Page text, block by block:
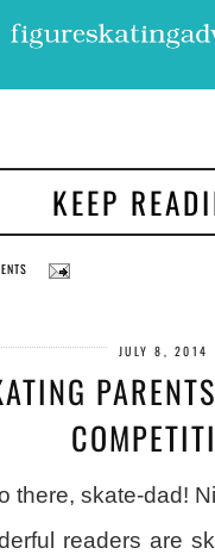
KEEP
JULY 8, 2014
there, skate-dad!
readers are